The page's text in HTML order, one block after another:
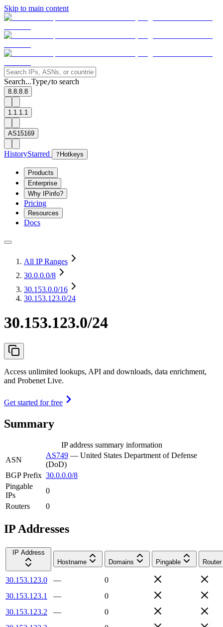
Skip to main content
Search...Type/to search
8.8.8.8
1.1.1.1
AS15169
HistoryStarred ? Hotkeys
Products
Enterprise
Why IPinfo?
Pricing
Resources
Docs
All IP Ranges
30.0.0.0/8
30.153.0.0/16
30.153.123.0/24
30.153.123.0/24
Access unlimited lookups, API and downloads, data enrichment,
and Probenet Live.
Get started for free
Summary
IP address summary information
ASN
AS749 — United States Department of Defense
(DoD)
BGP Prefix 30.0.0.0/8
Pingable
IPs
0
Routers
0
IP Addresses
IP Address
Hostname
Domains Pingable Router
30.153.123.0 —
0
30.153.123.1
—
0
30.153.123.2
—
0